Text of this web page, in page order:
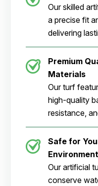
Our skilled
a precise fit
delivering
Premium
Materials
Our turf
high-quality
resistance,
Safe for
Environment
Our artificial
conserve